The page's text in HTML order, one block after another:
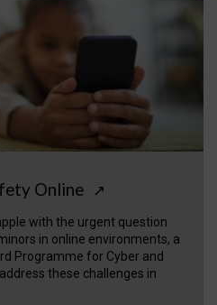
Online ↗
with the urgent question
in online environments, a
Programme for Cyber and
these challenges in